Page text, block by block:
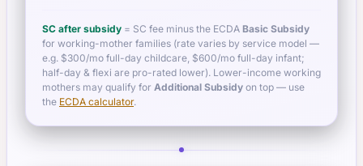
SC after subsidy = SC fee minus the ECDA Basic Subsidy
for working-mother families (rate varies by service model —
e.g. $300/mo full-day childcare, $600/mo full-day infant;
half-day & flexi are pro-rated lower). Lower-income working
mothers may qualify for Additional Subsidy on top — use
the ECDA calculator.